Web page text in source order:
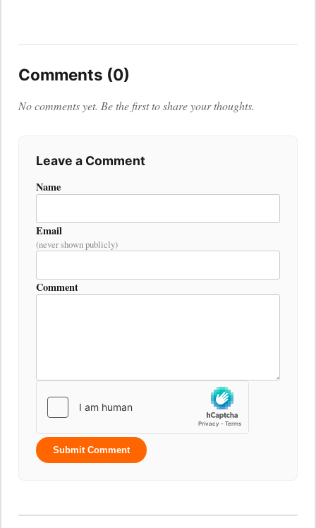
Comments (0)
No comments yet. Be the first to share your thoughts.
Leave a Comment
Name
Email
(never shown publicly)
Comment
Submit Comment